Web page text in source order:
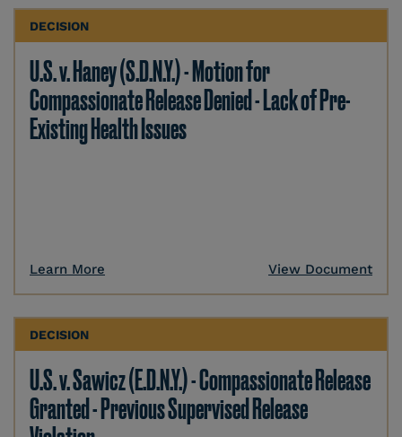
DECISION
U.S. v. Haney (S.D.N.Y.) - Motion for
Compassionate Release Denied - Lack of Pre-
Existing Health Issues
Learn More View Document
DECISION
U.S. v. Sawicz (E.D.N.Y.) - Compassionate Release
Granted - Previous Supervised Release